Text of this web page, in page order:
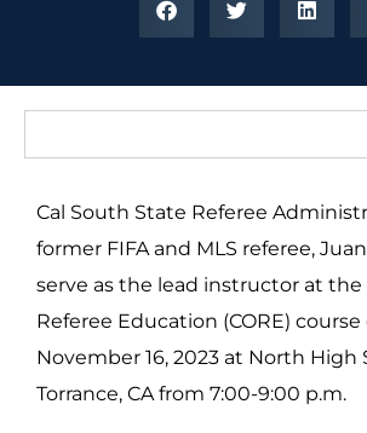
Cal South State Referee
former FIFA and MLS referee,
serve as the lead instructor at
Referee Education (CORE) course
November 16, 2023 at North High
Torrance, CA from 7:00-9:00 p.m.